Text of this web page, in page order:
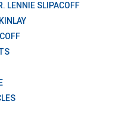
LENNIE SLIPACOFF